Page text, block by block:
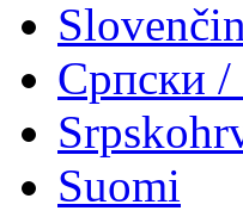
Српски /
Suomi